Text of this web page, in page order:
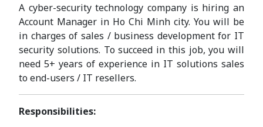
A cyber-security technology company is hiring an
Account Manager in Ho Chi Minh city. You will be
in charges of sales / business development for IT
security solutions. To succeed in this job, you will
need 5+ years of experience in IT solutions sales
to end-users / IT resellers.
Responsibilities: